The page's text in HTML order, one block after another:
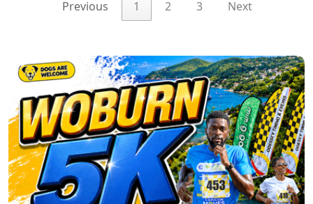
Previous 1 2 3 Next